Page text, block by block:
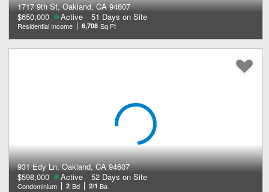
1717 9th St, Oakland, CA 94607
$650,000
Active 51 Days on Site
Residential Income 6,708 Sq Ft
931 Edy Ln, Oakland, CA 94607
$598,000
Active 52 Days on Site
Condominium 2 Bd 2/1 Ba